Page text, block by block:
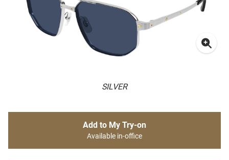
SILVER
Add to My Try-on
Available in-office